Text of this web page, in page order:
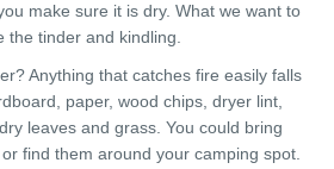
make sure it is dry. What we want to
tinder and kindling.
Anything that catches fire easily falls
paper, wood chips, dryer lint,
leaves and grass. You could bring
find them around your camping spot.